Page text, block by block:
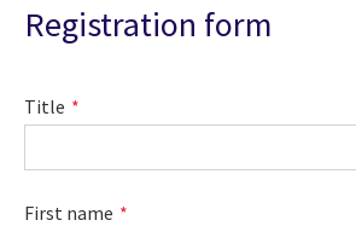
Registration form
Title
First name